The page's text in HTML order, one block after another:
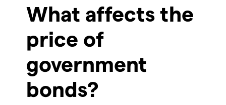
What affects the
price of
government
bonds?